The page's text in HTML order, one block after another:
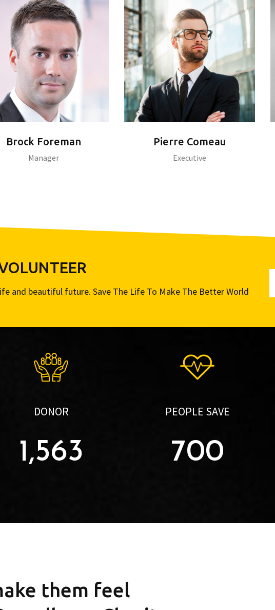
Brock Foreman
Manager
Pierre Comeau
Executive
and beautiful future. Save The Life To Make The Better World
DONOR
1,563
PEOPLE SAVE
700
them feel